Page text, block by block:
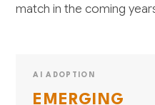
match in the coming
AI ADOPTION
EMERGING